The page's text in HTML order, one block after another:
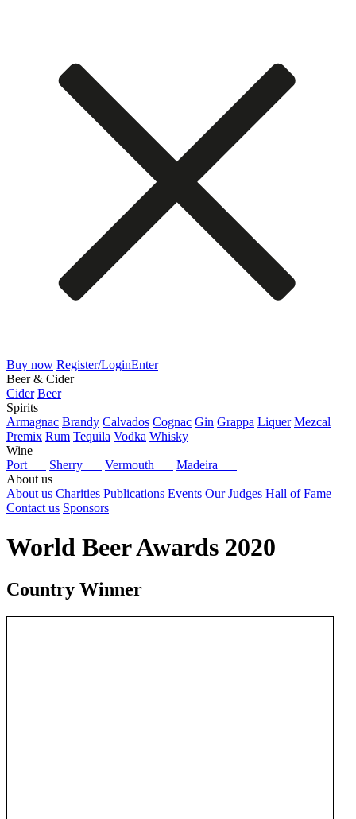
Buy now Register/LoginEnter
Beer & Cider
Cider Beer
Spirits
Armagnac Brandy Calvados Cognac Gin Grappa Liquer Mezcal
Premix Rum Tequila Vodka Whisky
Wine
Port
Sherry Vermouth
Madeira
About us
About us Charities Publications Events Our Judges Hall of Fame
Contact us Sponsors
World Beer Awards 2020
Country Winner